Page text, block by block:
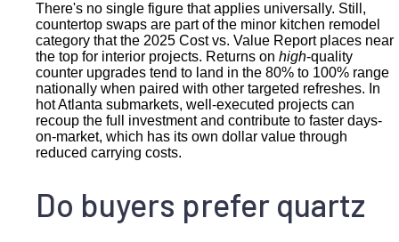
There's no single figure that applies universally. Still,
countertop swaps are part of the minor kitchen remodel
category that the 2025 Cost vs. Value Report places near
the top for interior projects. Returns on high-quality
counter upgrades tend to land in the 80% to 100% range
nationally when paired with other targeted refreshes. In
hot Atlanta submarkets, well-executed projects can
recoup the full investment and contribute to faster days-
on-market, which has its own dollar value through
reduced carrying costs.
Do buyers prefer quartz